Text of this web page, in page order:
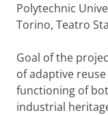
Polytechnic
Torino, Teatro
Goal of the
of adaptive
functioning of
industrial